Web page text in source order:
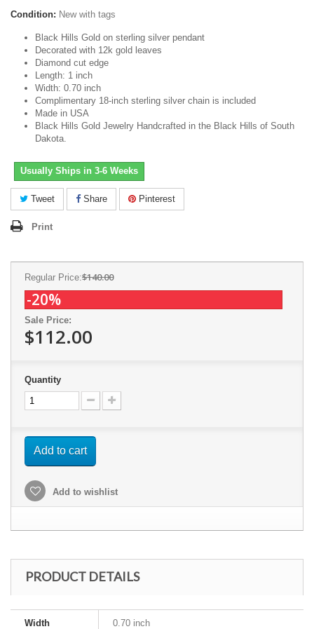
Condition: New with tags
Black Hills Gold on sterling silver pendant
Decorated with 12k gold leaves
Diamond cut edge
Length: 1 inch
Width: 0.70 inch
Complimentary 18-inch sterling silver chain is included
Made in USA
Black Hills Gold Jewelry Handcrafted in the Black Hills of South
Dakota.
Usually Ships in 3-6 Weeks
Tweet Share Pinterest
Print
Regular Price:$140.00
-20%
Sale Price:
$112.00
Quantity
Add to cart
Add to wishlist
PRODUCT DETAILS
Width 0.70 inch